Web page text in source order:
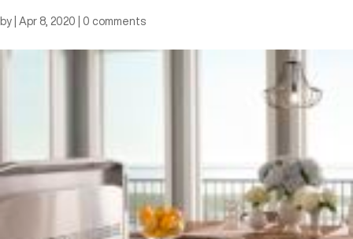
by Apr 8, 2020 0 comments